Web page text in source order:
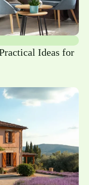
Ideas for